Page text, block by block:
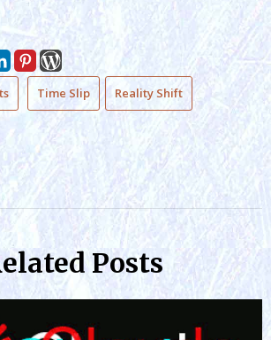
Time Slip Reality Shift
Posts